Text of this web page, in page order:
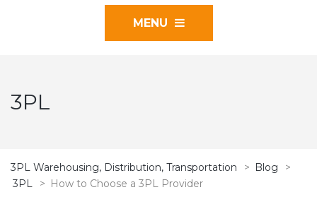
MENU
3PL
3PL Warehousing, Distribution, Transportation > Blog
>
3PL
> How to Choose a 3PL Provider